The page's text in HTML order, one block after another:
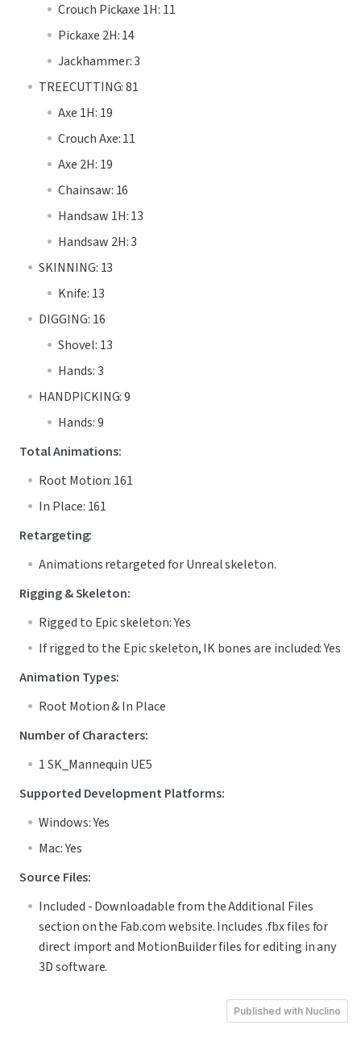
Crouch Pickaxe 1H: 11
Pickaxe 2H: 14
Jackhammer: 3
TREECUTTING: 81
Axe 1H: 19
Crouch Axe: 11
Axe 2H: 19
Chainsaw: 16
Handsaw 1H: 13
Handsaw 2H: 3
SKINNING: 13
Knife: 13
DIGGING: 16
Shovel: 13
Hands: 3
HANDPICKING: 9
Hands: 9
Total Animations:
Root Motion: 161
In Place: 161
Retargeting:
Animations retargeted for Unreal skeleton.
Rigging & Skeleton:
Rigged to Epic skeleton: Yes
If rigged to the Epic skeleton, IK bones are included: Yes
Animation Types:
Root Motion & In Place
Number of Characters:
1 SK_Mannequin UE5
Supported Development Platforms:
Windows: Yes
Mac: Yes
Source Files:
Included - Downloadable from the Additional Files
section on the Fab.com website. Includes .fbx files for
direct import and MotionBuilder files for editing in any
3D software.
Published with Nuclino